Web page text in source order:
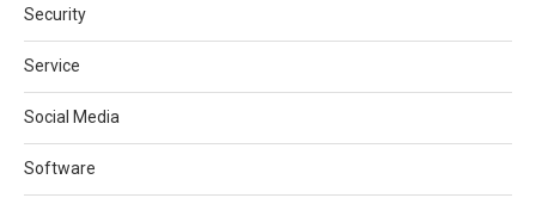
Security
Service
Social Media
Software